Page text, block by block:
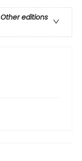
Other editions